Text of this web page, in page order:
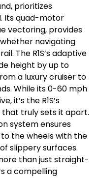
prioritizes
Its quad-motor
vectoring, provides
navigating
The R1S’s adaptive
height by up to
a luxury cruiser to
While its 0-60 mph
it’s the R1S’s
truly sets it apart.
system ensures
the wheels with the
slippery surfaces.
than just straight-
a compelling